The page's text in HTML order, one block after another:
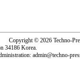
Copyright © 2026 Techno-
34186 Korea.
admin@techno-